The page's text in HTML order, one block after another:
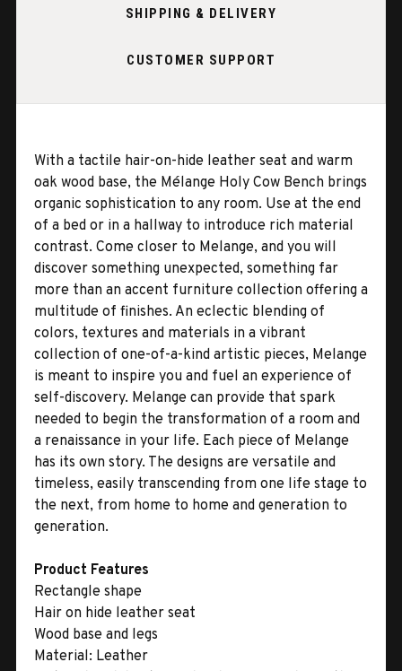
SHIPPING & DELIVERY
CUSTOMER SUPPORT
With a tactile hair-on-hide leather seat and warm
oak wood base, the Mélange Holy Cow Bench brings
organic sophistication to any room. Use at the end
of a bed or in a hallway to introduce rich material
contrast. Come closer to Melange, and you will
discover something unexpected, something far
more than an accent furniture collection offering a
multitude of finishes. An eclectic blending of
colors, textures and materials in a vibrant
collection of one-of-a-kind artistic pieces, Melange
is meant to inspire you and fuel an experience of
self-discovery. Melange can provide that spark
needed to begin the transformation of a room and
a renaissance in your life. Each piece of Melange
has its own story. The designs are versatile and
timeless, easily transcending from one life stage to
the next, from home to home and generation to
generation.
Product Features
Rectangle shape
Hair on hide leather seat
Wood base and legs
Material: Leather